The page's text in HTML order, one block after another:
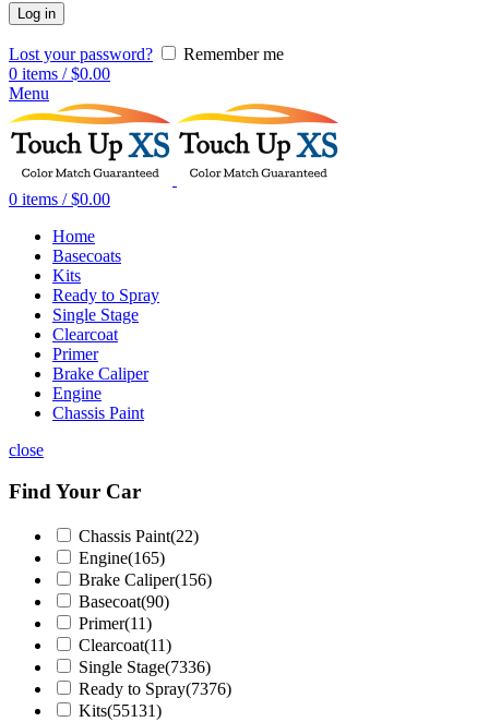
Log in
Lost your password?
Remember me
0 items / $0.00
Menu
0 items / $0.00
Home
Basecoats
Kits
Ready to Spray
Single Stage
Clearcoat
Primer
Brake Caliper
Engine
Chassis Paint
close
Find Your Car
Chassis Paint(22)
Engine(165)
Brake Caliper(156)
Basecoat(90)
Primer(11)
Clearcoat(11)
Single Stage(7336)
Ready to Spray(7376)
Kits(55131)